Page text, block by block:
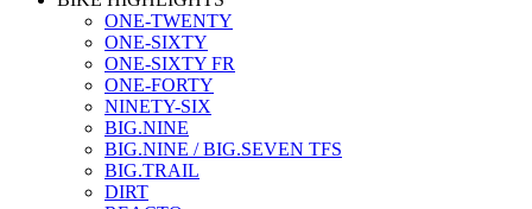
ONE-TWENTY
ONE-SIXTY
ONE-SIXTY FR
ONE-FORTY
NINETY-SIX
BIG.NINE
BIG.NINE / BIG.SEVEN TFS
BIG.TRAIL
DIRT